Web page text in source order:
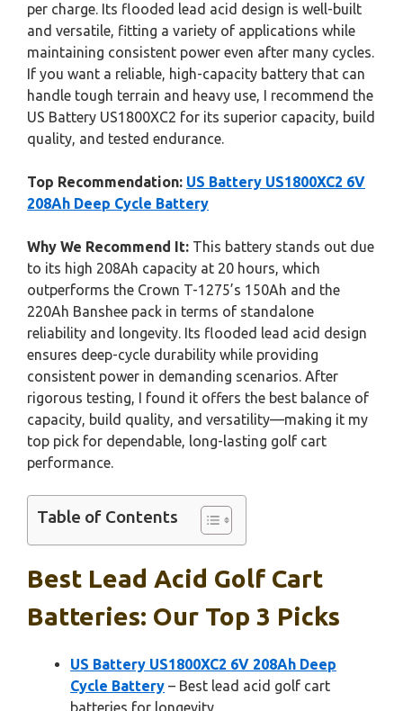
per charge. Its flooded lead acid design is well-built
and versatile, fitting a variety of applications while
maintaining consistent power even after many cycles.
If you want a reliable, high-capacity battery that can
handle tough terrain and heavy use, I recommend the
US Battery US1800XC2 for its superior capacity, build
quality, and tested endurance.
Top Recommendation: US Battery US1800XC2 6V
208Ah Deep Cycle Battery
Why We Recommend It: This battery stands out due
to its high 208Ah capacity at 20 hours, which
outperforms the Crown T-1275’s 150Ah and the
220Ah Banshee pack in terms of standalone
reliability and longevity. Its flooded lead acid design
ensures deep-cycle durability while providing
consistent power in demanding scenarios. After
rigorous testing, I found it offers the best balance of
capacity, build quality, and versatility—making it my
top pick for dependable, long-lasting golf cart
performance.
Table of Contents
Best Lead Acid Golf Cart
Batteries: Our Top 3 Picks
US Battery US1800XC2 6V 208Ah Deep
Cycle Battery – Best lead acid golf cart
batteries for longevity